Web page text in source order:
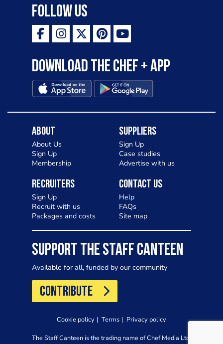
Follow Us
Download the Chef + app
About
About Us
Sign Up
Membership
Suppliers
Sign Up
Case studies
Advertise with us
Recruiters
Sign Up
Recruit with us
Packages and costs
Contact Us
Help
FAQs
Site map
SUPPORT THE STAFF CANTEEN
Available for all, funded by our community
CONTRIBUTE
Cookie policy Terms Privacy policy
The Staff Canteen is the trading name of Chef Media Ltd